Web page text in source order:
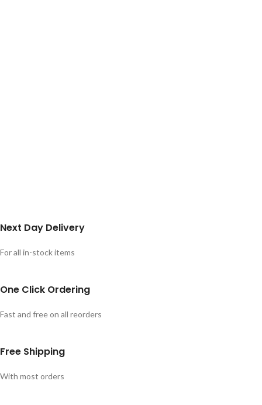
Next Day Delivery
For all in-stock items
One Click Ordering
Fast and free on all reorders
Free Shipping
With most orders